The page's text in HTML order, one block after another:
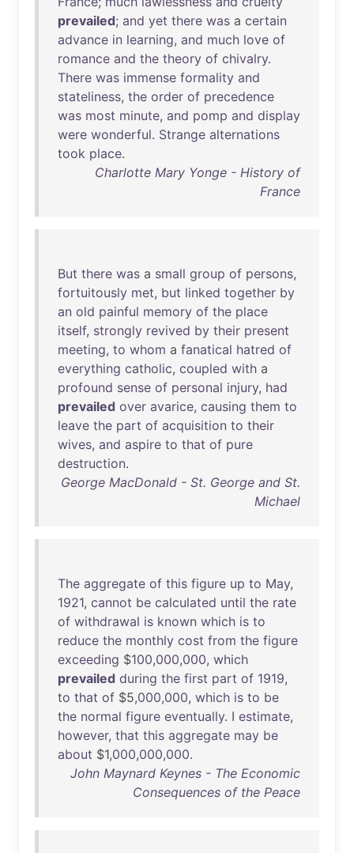
prevailed; and yet there was a certain
advance in learning, and much love of
romance and the theory of chivalry.
There was immense formality and
stateliness, the order of precedence
was most minute, and pomp and display
were wonderful. Strange alternations
took place.
Charlotte Mary Yonge - History of
France
But there was a small group of persons,
fortuitously met, but linked together by
an old painful memory of the place
itself, strongly revived by their present
meeting, to whom a fanatical hatred of
everything catholic, coupled with a
profound sense of personal injury, had
prevailed over avarice, causing them to
leave the part of acquisition to their
wives, and aspire to that of pure
destruction.
George MacDonald - St. George and St.
Michael
The aggregate of this figure up to May,
1921, cannot be calculated until the rate
of withdrawal is known which is to
reduce the monthly cost from the figure
exceeding $100,000,000, which
prevailed during the first part of 1919,
to that of $5,000,000, which is to be
the normal figure eventually. I estimate,
however, that this aggregate may be
about $1,000,000,000.
John Maynard Keynes - The Economic
Consequences of the Peace